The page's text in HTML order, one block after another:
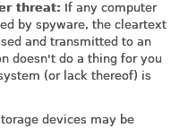
threat: If any computer
by spyware, the cleartext
and transmitted to an
doesn't do a thing for you
(or lack thereof) is
devices may be